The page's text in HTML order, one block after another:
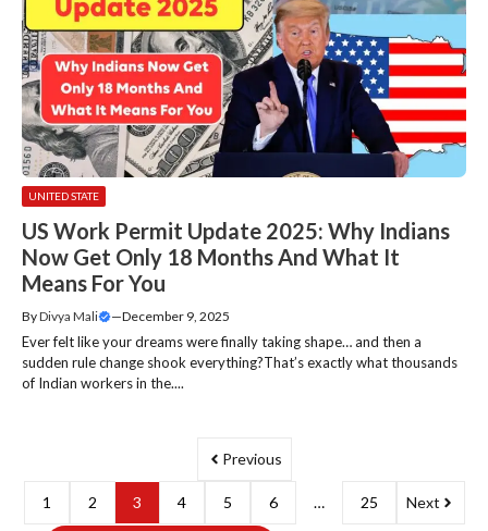
UNITED STATE
US Work Permit Update 2025: Why Indians
Now Get Only 18 Months And What It
Means For You
ByDivya Mali —December 9, 2025
Ever felt like your dreams were finally taking shape… and then a
sudden rule change shook everything?That’s exactly what thousands
of Indian workers in the....
Previous
1 2 3 4 5 6 … 25 Next